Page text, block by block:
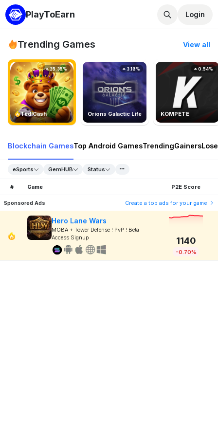
PlayToEarn Login
Trending Games View all
TedlCash
25.35%
Orions Galactic Life
3.18%
KOMPETE
0.54%
Blockchain GamesTop Android GamesTrendingGainers
eSports GemHUB Status
# Game P2E Score
Sponsored Ads Create a top ads for your game
Hero Lane Wars
MOBA + Tower Defense ! PvP ! Beta
Access Signup
1140
-0.70%